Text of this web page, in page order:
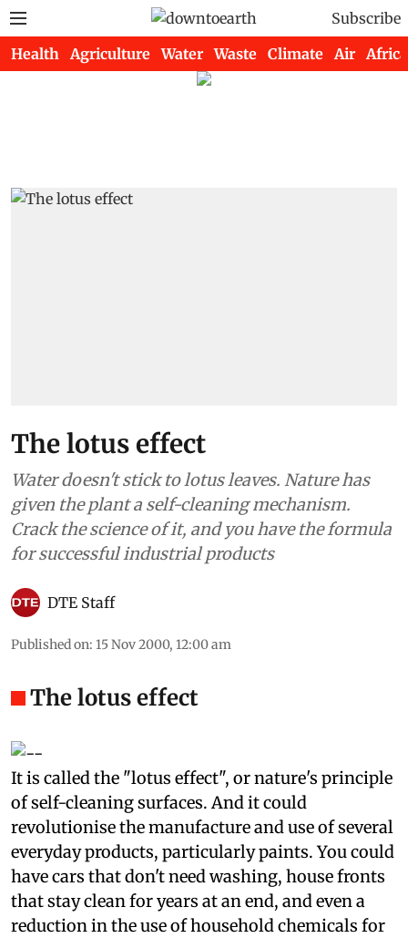
Subscribe
Health Agriculture Water Waste Climate Air Africa
The lotus effect
Water doesn't stick to lotus leaves. Nature has
given the plant a self-cleaning mechanism.
Crack the science of it, and you have the formula
for successful industrial products
DTE Staff
Published on: 15 Nov 2000, 12:00 am
The lotus effect
Itis called the "lotus effect", or nature's principle
of self-cleaning surfaces. And it could
revolutionise the manufacture and use of several
everyday products, particularly paints. You could
have cars that don't need washing, house fronts
that stay clean for years at an end, and even a
reduction in the use of household chemicals for